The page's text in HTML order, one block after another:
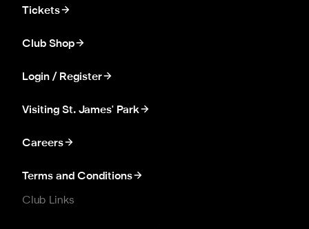
Tickets
Club Shop
Login / Register
Visiting St. James' Park
Careers
Terms and Conditions
Club Links